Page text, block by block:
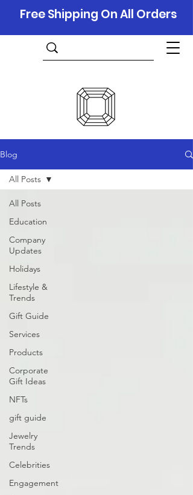
Free Shipping On All Orders
Blog
All Posts
Education
Company
Updates
Holidays
Lifestyle &
Trends
Gift Guide
Services
Products
Corporate
Gift Ideas
NFTs
gift guide
Jewelry
Trends
Celebrities
Engagement
All Posts